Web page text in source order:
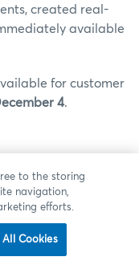
created real-
available
for customer
4.
Monday, February
Linka new spot FX
to the storing
navigation,
efforts.
Cookies